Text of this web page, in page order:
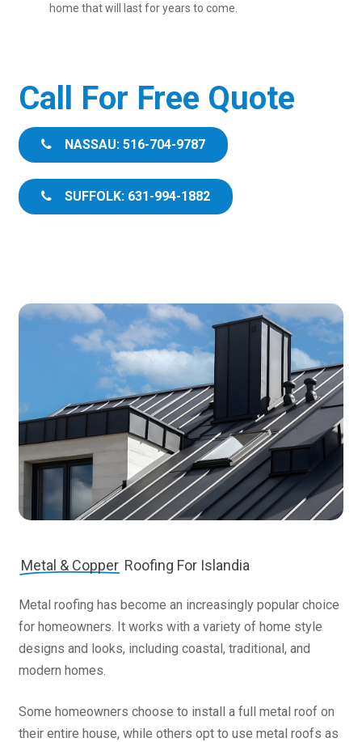
home that will last for years to come.
Call For Free Quote
NASSAU: 516-704-9787
SUFFOLK: 631-994-1882
Metal & Copper Roofing For Islandia
Metal roofing has become an increasingly popular choice
for homeowners. It works with a variety of home style
designs and looks, including coastal, traditional, and
modern homes.
Some homeowners choose to install a full metal roof on
their entire house, while others opt to use metal roofs as